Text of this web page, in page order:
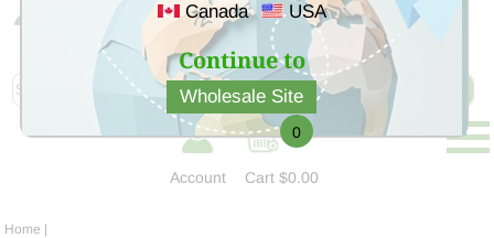
Canada USA
Continue to
Wholesale Site
Sign Up for free account now and buy quality products
at low price
Account
0
Cart$0.00
Home |